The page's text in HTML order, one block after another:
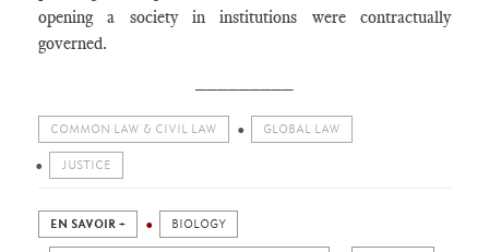
opening a society in institutions were contractually
governed.
COMMON LAW & CIVIL LAW GLOBAL LAW
JUSTICE
EN SAVOIR + BIOLOGY